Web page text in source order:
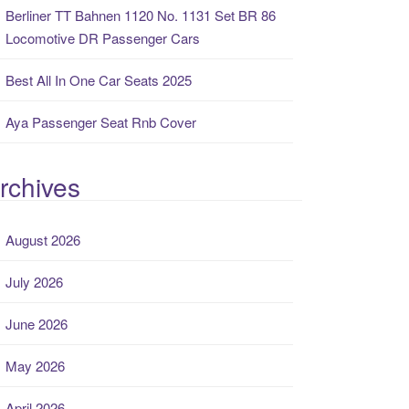
Berliner TT Bahnen 1120 No. 1131 Set BR 86
Locomotive DR Passenger Cars
Best All In One Car Seats 2025
Aya Passenger Seat Rnb Cover
August 2026
July 2026
June 2026
May 2026